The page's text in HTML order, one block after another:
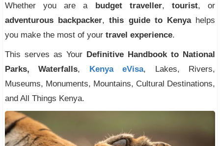
Whether you are a budget traveller, tourist, or
adventurous backpacker,this guide to Kenyahelps
you make the most of your travel experience.
This serves as Your Definitive Handbook to National
Parks, Waterfalls, Kenya eVisa, Lakes, Rivers,
Museums, Monuments, Mountains, Cultural Destinations,
and All Things Kenya.